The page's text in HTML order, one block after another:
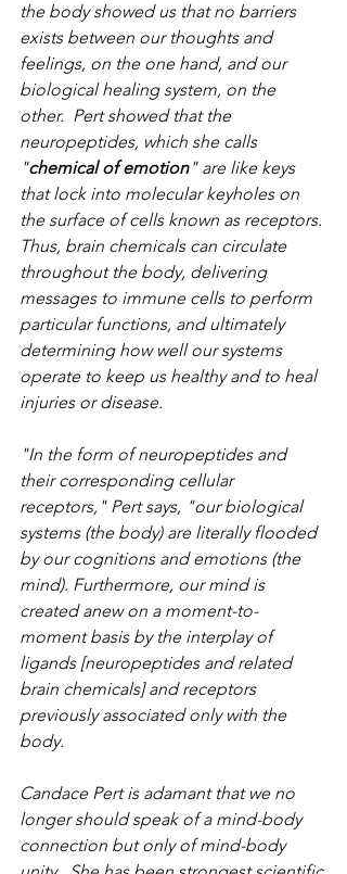
the body showed us that no barriers
exists between our thoughts and
feelings, on the one hand, and our
biological healing system, on the
other.  Pert showed that the
neuropeptides, which she calls
"chemical of emotion" are like keys
that lock into molecular keyholes on
the surface of cells known as receptors.
Thus, brain chemicals can circulate
throughout the body, delivering
messages to immune cells to perform
particular functions, and ultimately
determining how well our systems
operate to keep us healthy and to heal
injuries or disease.
"In the form of neuropeptides and
their corresponding cellular
receptors," Pert says, "our biological
systems (the body) are literally flooded
by our cognitions and emotions (the
mind). Furthermore, our mind is
created anew on a moment-to-
moment basis by the interplay of
ligands [neuropeptides and related
brain chemicals] and receptors
previously associated only with the
body.
Candace Pert is adamant that we no
longer should speak of a mind-body
connection but only of mind-body